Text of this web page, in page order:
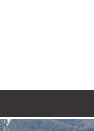
refugee agency r